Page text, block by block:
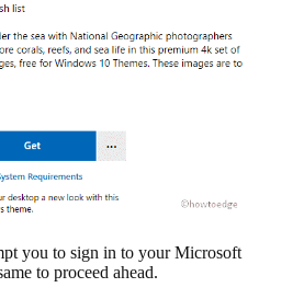
you to sign in to your Microsoft
to proceed ahead.